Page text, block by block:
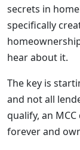
secrets in
specifically
hear about it.
The key is
and not all
qualify, an
forever and